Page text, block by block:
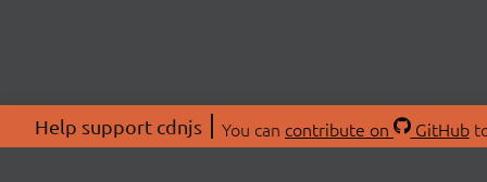
Help support cdnjs You can contribute on GitHub